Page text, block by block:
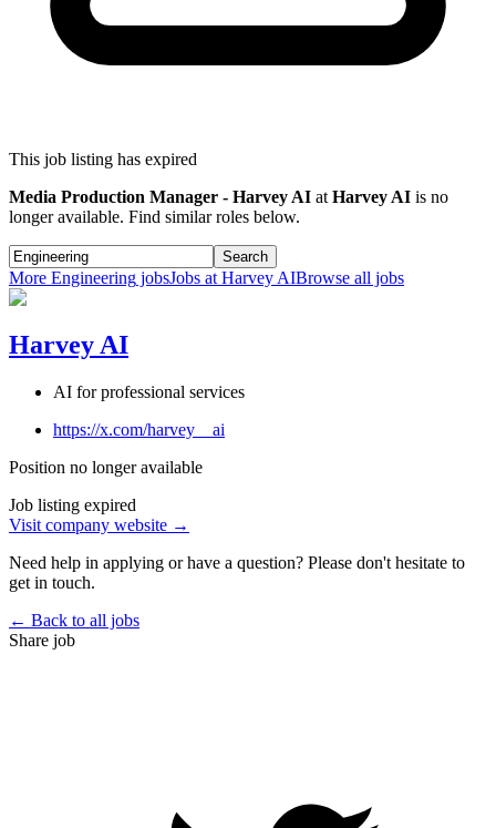
This job listing has expired
Media Production Manager - Harvey AI atHarvey AI is no
longer available. Find similar roles below.
Search
More Engineering jobsJobs atHarvey AIBrowse all jobs
Harvey AI
AI for professional services
https://x.com/harvey__ai
Position no longer available
Job listing expired
Visit company website →
Need help in applying or have a question? Please don't hesitate to
get in touch.
← Back to all jobs
Share job